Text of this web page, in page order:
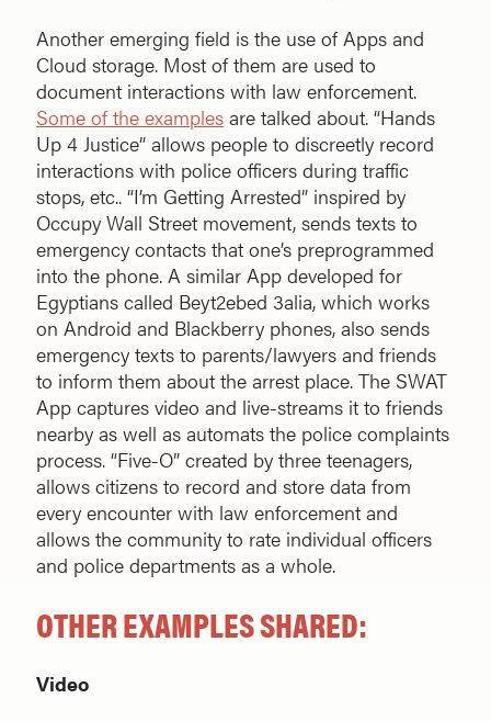
Another emerging field is the use of Apps and
Cloud storage. Most of them are used to
document interactions with law enforcement.
Some of the examples are talked about. “Hands
Up 4 Justice” allows people to discreetly record
interactions with police officers during traffic
stops, etc.. “I’m Getting Arrested” inspired by
Occupy Wall Street movement, sends texts to
emergency contacts that one’s preprogrammed
into the phone. A similar App developed for
Egyptians called Beyt2ebed 3alia, which works
on Android and Blackberry phones, also sends
emergency texts to parents/lawyers and friends
to inform them about the arrest place. The SWAT
App captures video and live-streams it to friends
nearby as well as automats the police complaints
process. “Five-O” created by three teenagers,
allows citizens to record and store data from
every encounter with law enforcement and
allows the community to rate individual officers
and police departments as a whole.
OTHER EXAMPLES SHARED:
Video